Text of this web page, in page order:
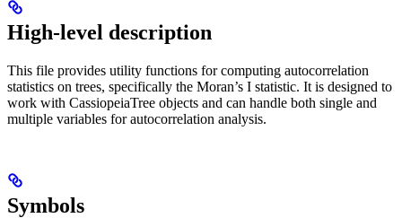
High-level description
This file provides utility functions for computing autocorrelation
statistics on trees, specifically the Moran’s I statistic. It is designed to
work with CassiopeiaTree objects and can handle both single and
multiple variables for autocorrelation analysis.
Symbols